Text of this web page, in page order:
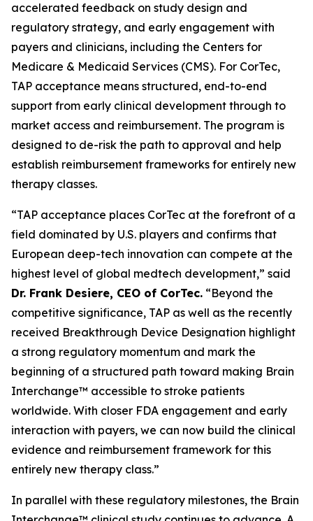
accelerated feedback on study design and
regulatory strategy, and early engagement with
payers and clinicians, including the Centers for
Medicare & Medicaid Services (CMS). For CorTec,
TAP acceptance means structured, end-to-end
support from early clinical development through to
market access and reimbursement. The program is
designed to de-risk the path to approval and help
establish reimbursement frameworks for entirely new
therapy classes.
“TAP acceptance places CorTec at the forefront of a
field dominated by U.S. players and confirms that
European deep-tech innovation can compete at the
highest level of global medtech development,” said
Dr. Frank Desiere, CEO of CorTec. “Beyond the
competitive significance, TAP as well as the recently
received Breakthrough Device Designation highlight
a strong regulatory momentum and mark the
beginning of a structured path toward making Brain
Interchange™ accessible to stroke patients
worldwide. With closer FDA engagement and early
interaction with payers, we can now build the clinical
evidence and reimbursement framework for this
entirely new therapy class.”
In parallel with these regulatory milestones, the Brain